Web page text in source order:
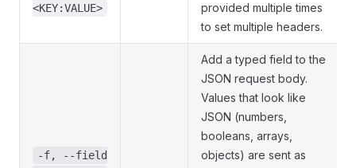
<KEY:VALUE>
provided multiple times
to set multiple headers.
-f, --field
Add a typed field to the
JSON request body.
Values that look like
JSON (numbers,
booleans, arrays,
objects) are sent as